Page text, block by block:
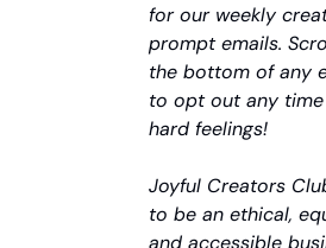
for our weekly
prompt emails.
the bottom of any
to opt out any
hard feelings!
Joyful Creators
to be an ethical,
and accessible